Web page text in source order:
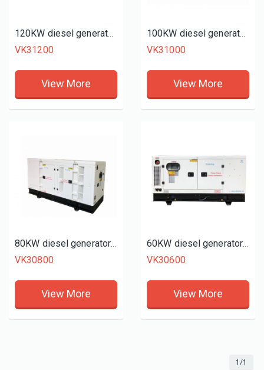
120KW diesel generator set
VK31200
View More
100KW diesel generator set
VK31000
View More
80KW diesel generator set
VK30800
View More
60KW diesel generator set
VK30600
View More
1/1